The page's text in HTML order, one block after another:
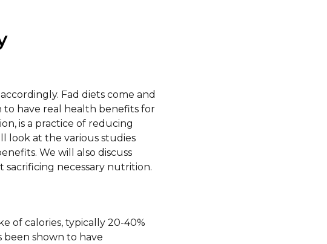
Fad diets come and
to have real health benefits for
is a practice of reducing
look at the various studies
We will also discuss
necessary nutrition.
of calories, typically 20-40%
shown to have